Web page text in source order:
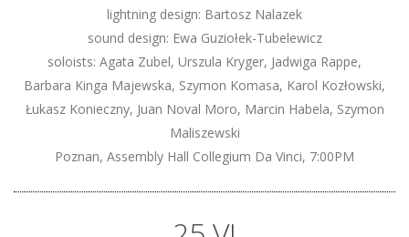
lightning design: Bartosz Nalazek
sound design: Ewa Guziołek-Tubelewicz
soloists: Agata Zubel, Urszula Kryger, Jadwiga Rappe,
Barbara Kinga Majewska, Szymon Komasa, Karol Kozłowski,
Łukasz Konieczny, Juan Noval Moro, Marcin Habela, Szymon
Maliszewski
Poznan, Assembly Hall Collegium Da Vinci, 7:00PM